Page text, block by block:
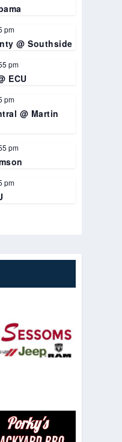
pm
@ Southside
pm
ECU
pm
@ Martin
pm
pm